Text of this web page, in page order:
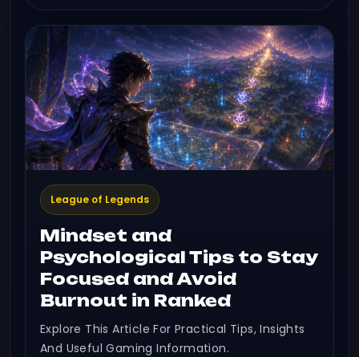
League of Legends
Mindset and
Psychological Tips to Stay
Focused and Avoid
Burnout in Ranked
Explore This Article For Practical Tips, Insights
And Useful Gaming Information.